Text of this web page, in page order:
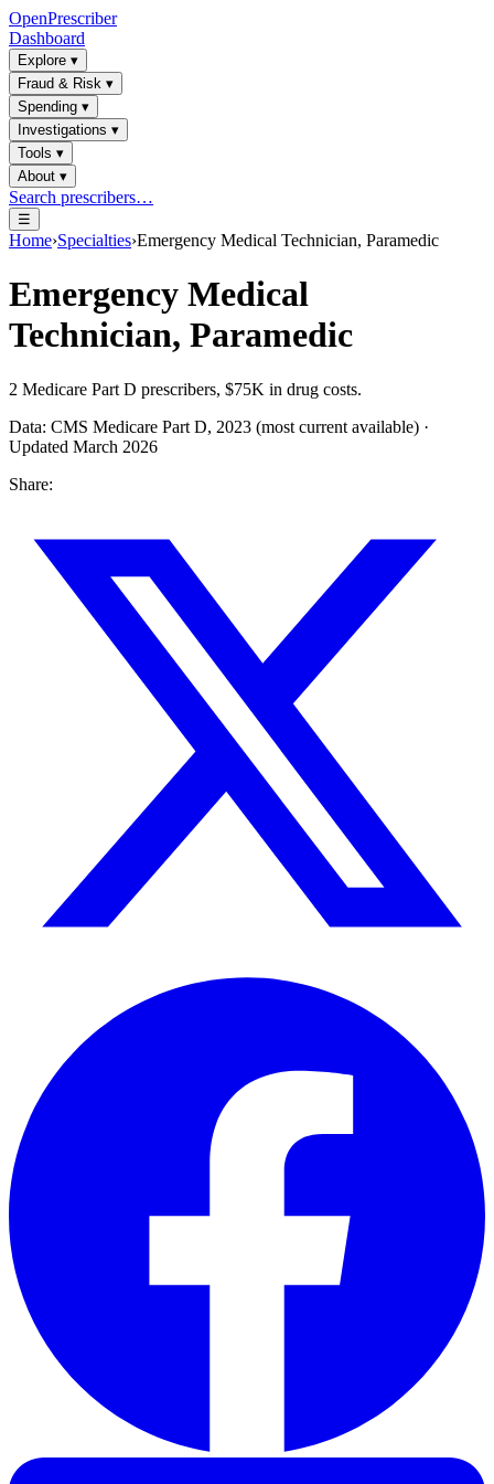
OpenPrescriber
Dashboard
Explore ▾
Fraud & Risk ▾
Spending ▾
Investigations ▾
Tools ▾
About ▾
Search prescribers…
☰
Home›Specialties›Emergency Medical Technician, Paramedic
Emergency Medical
Technician, Paramedic
2 Medicare Part D prescribers, $75K in drug costs.
Data: CMS Medicare Part D, 2023 (most current available) ·
Updated March 2026
Share: